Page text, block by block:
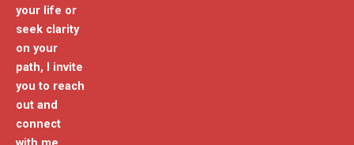
your life or
seek clarity
on your
path, I invite
you to reach
out and
connect